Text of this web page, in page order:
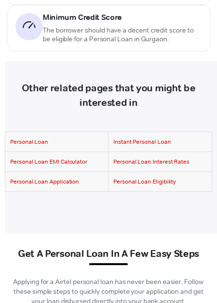
Minimum Credit Score
The borrower should have a decent credit score to
be eligible for a Personal Loan in Gurgaon.
Other related pages that you might be
interested in
Personal Loan Instant Personal Loan
Personal Loan EMI Calculator Personal Loan Interest Rates
Personal Loan Application Personal Loan Eligibility
Get A Personal Loan In A Few Easy Steps
Applying for a Airtel personal loan has never been easier. Follow
these simple steps to quickly complete your application and get
your loan disbursed directly into your bank account.